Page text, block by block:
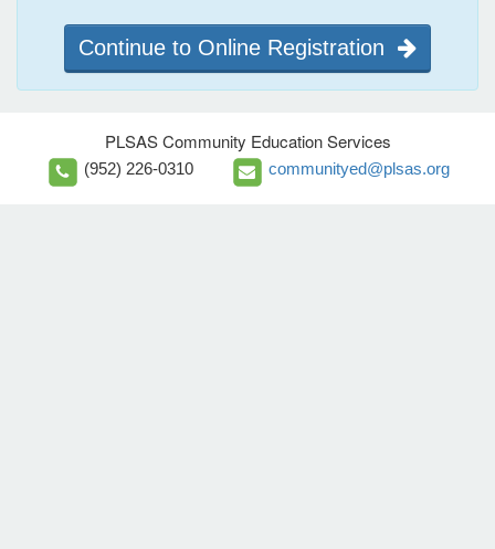
Continue to Online Registration
PLSAS Community Education Services
(952) 226-0310 communityed@plsas.org